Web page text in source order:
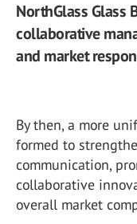
NorthGlass Glass
collaborative
and market
By then, a more
formed to
communication,
collaborative
overall market